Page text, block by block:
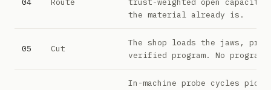
04 Route
trust-weighted open capacity,
the material already is.
05 Cut
The shop loads the jaws,
verified program. No
In-machine probe cycles pick